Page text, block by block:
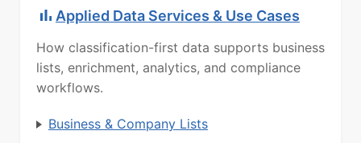
Applied Data Services & Use Cases
How classification-first data supports business
lists, enrichment, analytics, and compliance
workflows.
Business & Company Lists